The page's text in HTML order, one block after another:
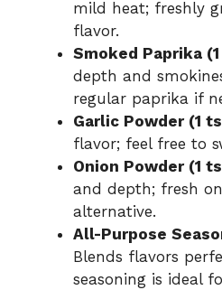
mild heat; freshly
flavor.
Smoked Paprika
depth and
regular paprika if
Garlic Powder (1
flavor; feel free to
Onion Powder (1
and depth; fresh
alternative.
All-Purpose
Blends flavors
seasoning is ideal